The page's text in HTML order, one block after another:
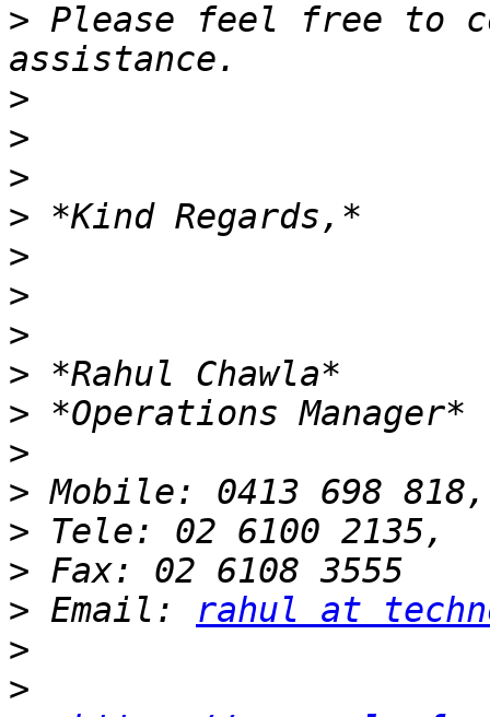
> Please feel free to
>
>
>
>
>
>
>
>
>
>
>
>
>
> Email: rahul at
>
>